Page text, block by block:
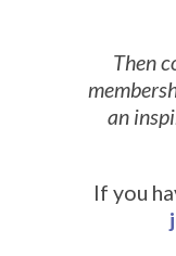
Then
an
If you